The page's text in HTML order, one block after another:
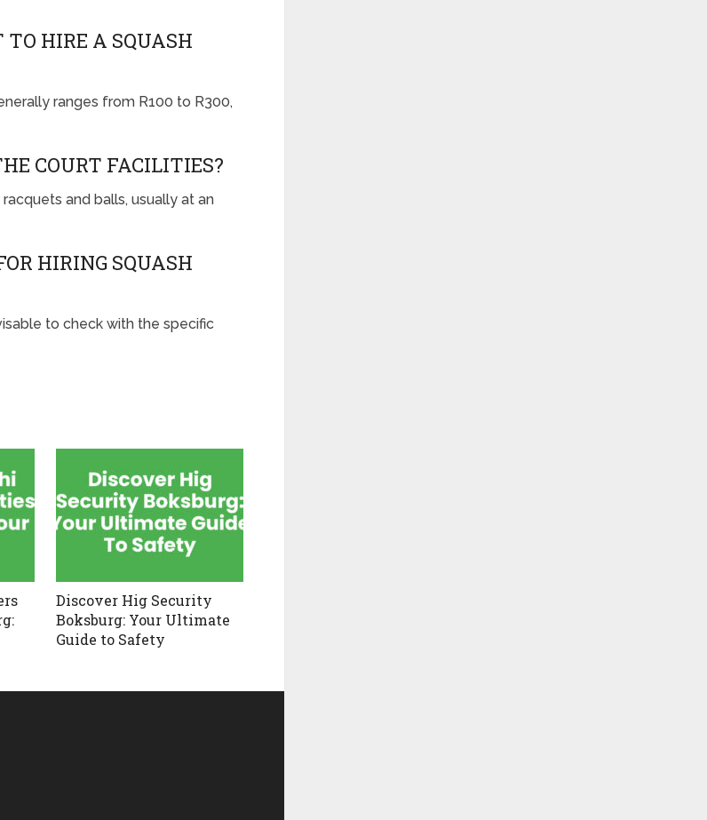
HIRE A SQUASH
ranges from R100 to R300,
COURT FACILITIES?
and balls, usually at an
HIRING SQUASH
to check with the specific
Discover Hig Security
Boksburg: Your Ultimate
Guide to Safety